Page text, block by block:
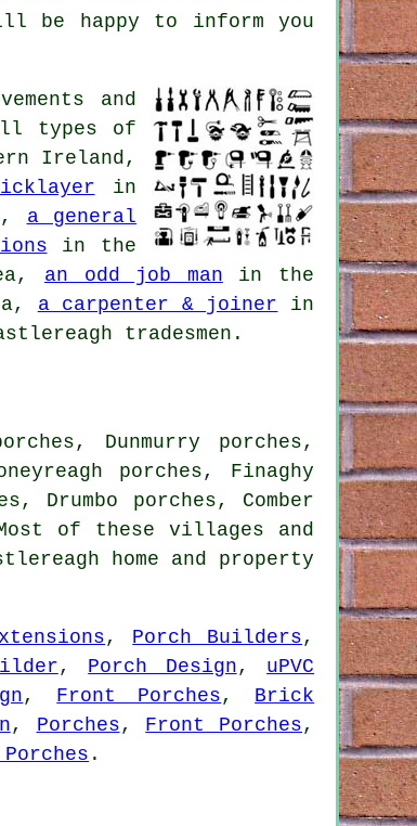
be happy to inform you
and
types of
Ireland,
in
a general
in the
an odd job man in the
a carpenter & joiner in
tradesmen.
Dunmurry porches,
porches, Finaghy
Drumbo porches, Comber
of these villages and
home and property
, Porch Builders ,
, Porch Design , uPVC
, Front Porches , Brick
, Porches , Front Porches ,
.